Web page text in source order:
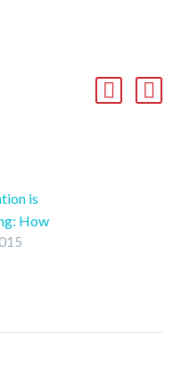
is
How
succeed at
things can get
Fear